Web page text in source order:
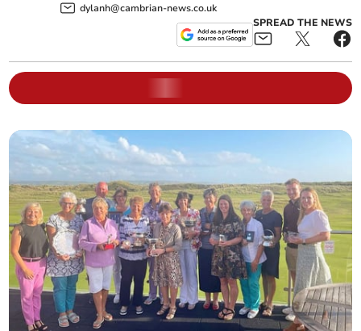
dylanh@cambrian-news.co.uk
SPREAD THE NEWS